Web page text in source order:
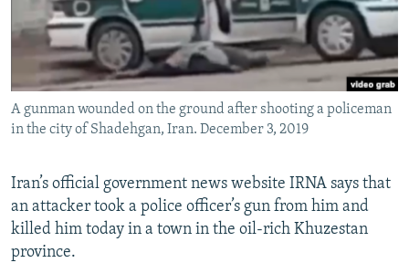
A gunman wounded on the ground after shooting a policeman
in the city of Shadehgan, Iran. December 3, 2019
Iran’s official government news website IRNA says that
an attacker took a police officer’s gun from him and
killed him today in a town in the oil-rich Khuzestan
province.